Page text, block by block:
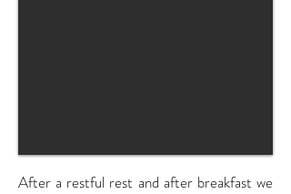
After a restful rest and after breakfast we